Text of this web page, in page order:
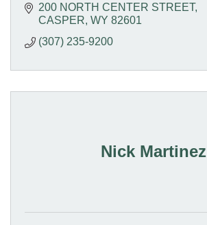
200 NORTH CENTER STREET
CASPER WY 82601
(307) 235-9200
Nick Martinez